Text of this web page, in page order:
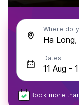
Where do
Dates
Book more